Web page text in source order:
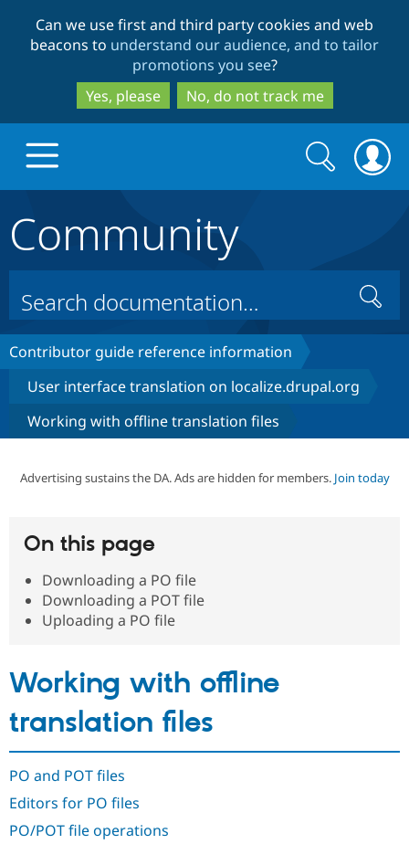
to
main
content
to
search
Can we use first and third party cookies and web
beacons to understand our audience, and to tailor
promotions you see?
Yes, please
No, do not track me
Drupal Core
Drupal CMS
Build with Drupal
Download
Certified
Get Started
Search
form
Search
Community
Search
Contributor guide reference information
User interface translation on localize.drupal.org
Working with offline translation files
Advertising sustains the DA. Ads are hidden for members. Join today
On this page
Downloading a PO file
Downloading a POT file
Uploading a PO file
Working with offline
translation files
PO and POT files
Editors for PO files
PO/POT file operations